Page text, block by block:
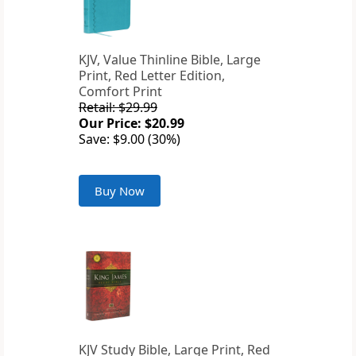
KJV, Value Thinline Bible, Large
Print, Red Letter Edition,
Comfort Print
Retail: $29.99
Our Price: $20.99
Save: $9.00 (30%)
Buy Now
KJV Study Bible, Large Print, Red